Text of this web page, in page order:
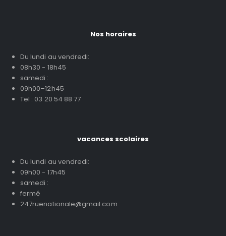
Nos horaires
Du lundi au vendredi:
08h30 - 18h45
samedi :
09h00–12h45
Tel : 03 20 54 88 77
vacances scolaires
Du lundi au vendredi:
09h00 - 17h45
samedi :
fermé
247ruenationale@gmail.com